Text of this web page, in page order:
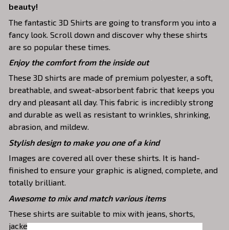
beauty!
The fantastic 3D Shirts are going to transform you into a
fancy look. Scroll down and discover why these shirts
are so popular these times.
Enjoy the comfort from the inside out
These 3D shirts are made of premium polyester, a soft,
breathable, and sweat-absorbent fabric that keeps you
dry and pleasant all day. This fabric is incredibly strong
and durable as well as resistant to wrinkles, shrinking,
abrasion, and mildew.
Stylish design to make you one of a kind
Images are covered all over these shirts. It is hand-
finished to ensure your graphic is aligned, complete, and
totally brilliant.
Awesome to mix and match various items
These shirts are suitable to mix with jeans, shorts,
jackets, skirts,... to highlight your exclusive style.